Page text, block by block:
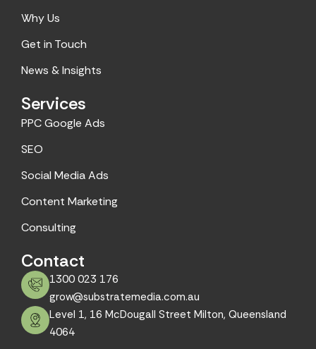
k
m
Why Us
Get in Touch
News & Insights
Services
PPC Google Ads
SEO
Social Media Ads
Content Marketing
Consulting
Contact
1300 023 176
grow@substratemedia.com.au
Level 1, 16 McDougall Street Milton, Queensland
4064